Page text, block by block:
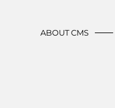
ABOUT CMS